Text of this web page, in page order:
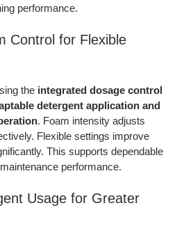
performance.
Control for Flexible
the integrated dosage control
detergent application and
. Foam intensity adjusts
Flexible settings improve
This supports dependable
performance.
Usage for Greater